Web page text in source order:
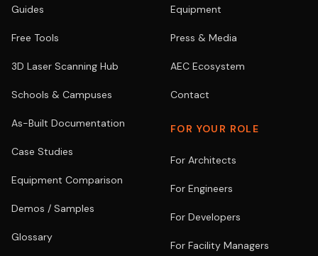
Guides
Free Tools
3D Laser Scanning Hub
Schools & Campuses
As-Built Documentation
Case Studies
Equipment Comparison
Demos / Samples
Glossary
Equipment
Press & Media
AEC Ecosystem
Contact
FOR YOUR ROLE
For Architects
For Engineers
For Developers
For Facility Managers